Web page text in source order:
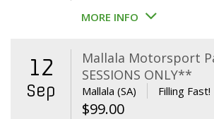
MORE INFO
12
Sep
Mallala Motorsport
SESSIONS ONLY**
Mallala (SA) Filling Fast!
$99.00